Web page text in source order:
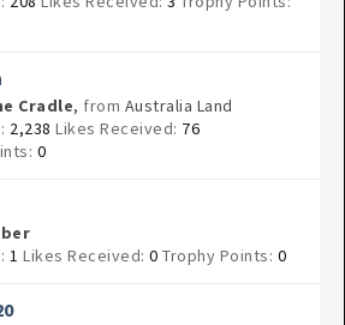
Cradle, from Australia Land
2,238 Likes Received: 76
0
1 Likes Received: 0 Trophy Points: 0